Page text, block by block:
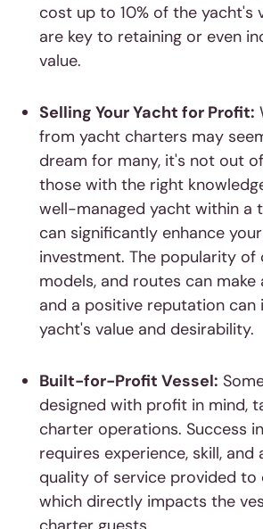
cost up to 10% of the yacht's
are key to retaining or even
value.
Selling Your Yacht for Profit:
from yacht charters may
dream for many, it's not out
those with the right
well-managed yacht within a
can significantly enhance
investment. The popularity of
models, and routes can make
and a positive reputation can
yacht's value and desirability.
Built-for-Profit Vessel:
designed with profit in mind,
charter operations. Success
requires experience, skill,
quality of service provided to
which directly impacts the